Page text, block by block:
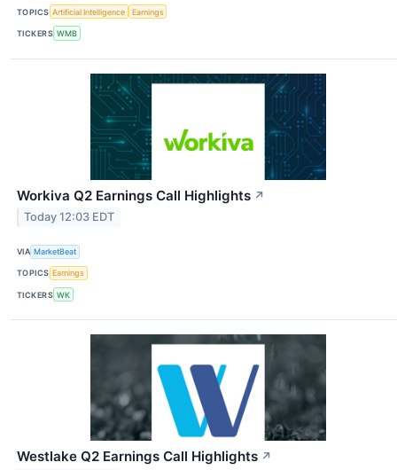
TOPICS Artificial Intelligence Earnings
TICKERS WMB
Workiva Q2 Earnings Call Highlights ↗
Today 12:03 EDT
VIA MarketBeat
TOPICS Earnings
TICKERS WK
Westlake Q2 Earnings Call Highlights ↗